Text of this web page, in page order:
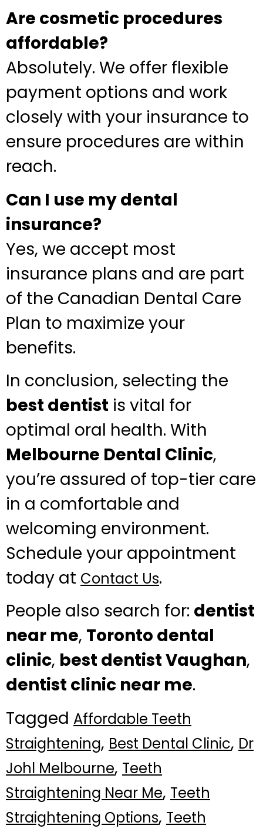
Are cosmetic procedures
affordable?
Absolutely. We offer flexible
payment options and work
closely with your insurance to
ensure procedures are within
reach.
Can I use my dental
insurance?
Yes, we accept most
insurance plans and are part
of the Canadian Dental Care
Plan to maximize your
benefits.
In conclusion, selecting the
best dentist is vital for
optimal oral health. With
Melbourne Dental Clinic,
you’re assured of top-tier care
in a comfortable and
welcoming environment.
Schedule your appointment
today at Contact Us.
People also search for: dentist
near me, Toronto dental
clinic, best dentist Vaughan,
dentist clinic near me.
Tagged Affordable Teeth
Straightening, Best Dental Clinic, Dr
Johl Melbourne, Teeth
Straightening Near Me, Teeth
Straightening Options, Teeth